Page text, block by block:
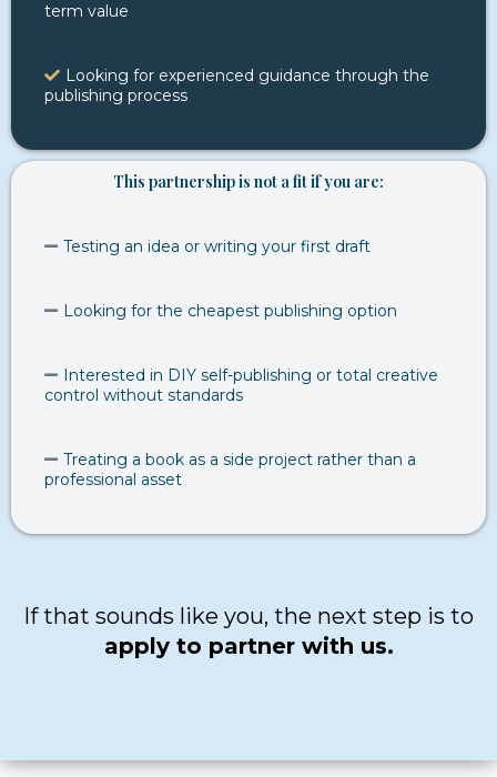
term value
Looking for experienced guidance through the
publishing process
This partnership is not a fit if you are:
Testing an idea or writing your first draft
Looking for the cheapest publishing option
Interested in DIY self-publishing or total creative
control without standards
Treating a book as a side project rather than a
professional asset
If that sounds like you, the next step is to
apply to partner with us.